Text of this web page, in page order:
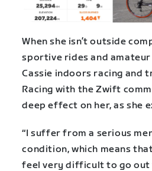
When she isn’t outside
sportive rides and amateur
Cassie indoors racing and
Racing with the Zwift
deep effect on her, as she
“I suffer from a serious
condition, which means
feel very difficult to go out